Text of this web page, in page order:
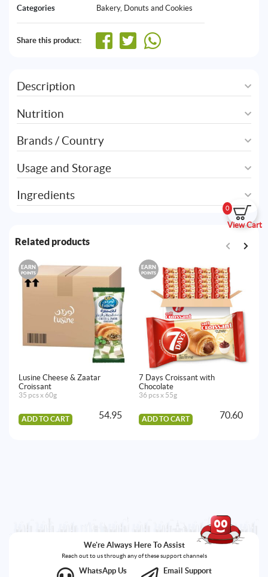
0
View Cart
Categories
Bakery, Donuts and Cookies
Share this product:
Description
Nutrition
Brands / Country
Usage and Storage
Ingredients
Related products
EARN
POINTS
Lusine Cheese & Zaatar
Croissant
35 pcs x 60g
ADD TO CART 54.95
EARN
POINTS
7 Days Croissant with
Chocolate
36 pcs x 55g
ADD TO CART 70.60
We're Always Here To Assist
Reach out to us through any of these support channels
WhatsApp Us Email Support